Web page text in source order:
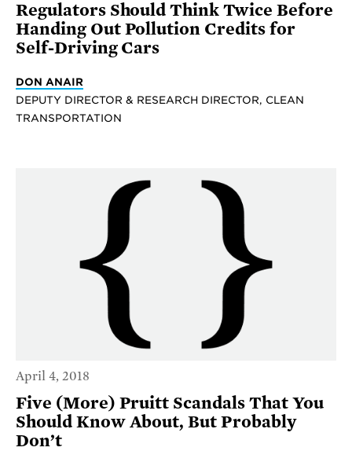
Regulators Should Think Twice Before
Handing Out Pollution Credits for
Self-Driving Cars
DON ANAIR
DEPUTY DIRECTOR & RESEARCH DIRECTOR, CLEAN
TRANSPORTATION
April 4, 2018
Five (More) Pruitt Scandals That You
Should Know About, But Probably
Don’t